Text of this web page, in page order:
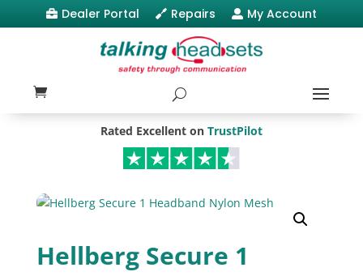
 Dealer Portal  Repairs  My Account
Rated Excellent on TrustPilot
Hellberg Secure 1